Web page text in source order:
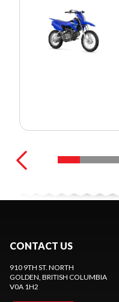
CONTACT US
910 9TH ST. NORTH
GOLDEN, BRITISH COLUMBIA
V0A 1H2